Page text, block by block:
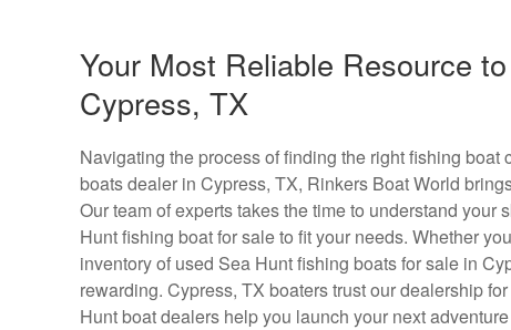
Your Most Reliable Resource
Cypress, TX
Navigating the process of finding the right fishing
boats dealer in Cypress, TX, Rinkers Boat World
Our team of experts takes the time to understand
Hunt fishing boat for sale to fit your needs. Whether
inventory of used Sea Hunt fishing boats for sale in
rewarding. Cypress, TX boaters trust our dealership
Hunt boat dealers help you launch your next